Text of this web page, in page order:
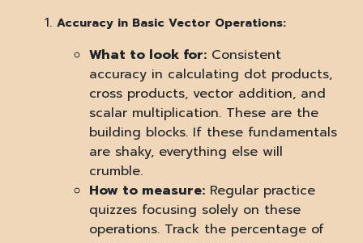
Accuracy in Basic Vector Operations:
What to look for: Consistent
accuracy in calculating dot products,
cross products, vector addition, and
scalar multiplication. These are the
building blocks. If these fundamentals
are shaky, everything else will
crumble.
How to measure: Regular practice
quizzes focusing solely on these
operations. Track the percentage of